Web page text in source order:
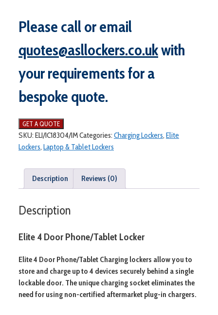
Please call or email
quotes@asllockers.co.ukwith
your requirements for a
bespoke quote.
SKU:ELI/IC18304/IMCategories:Charging Lockers,Elite
Lockers,Laptop & Tablet Lockers
Description Reviews (0)
Description
Elite 4 Door Phone/Tablet Locker
Elite 4 Door Phone/Tablet Charging lockers allow you to
store and charge up to 4 devices securely behind a single
lockable door. The unique charging socket eliminates the
need for using non-certified aftermarket plug-in chargers.